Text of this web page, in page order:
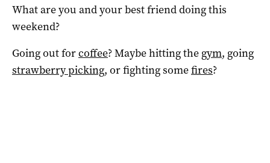
What are you and your best friend doing this
weekend?
Going out forcoffee? Maybe hitting the gym, going
strawberry picking, or fighting somefires?